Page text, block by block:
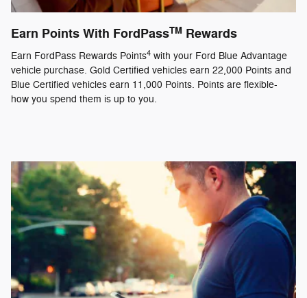
Earn Points With FordPassTM Rewards
Earn FordPass Rewards Points4 with your Ford Blue Advantage
vehicle purchase. Gold Certified vehicles earn 22,000 Points and
Blue Certified vehicles earn 11,000 Points. Points are flexible-
how you spend them is up to you.